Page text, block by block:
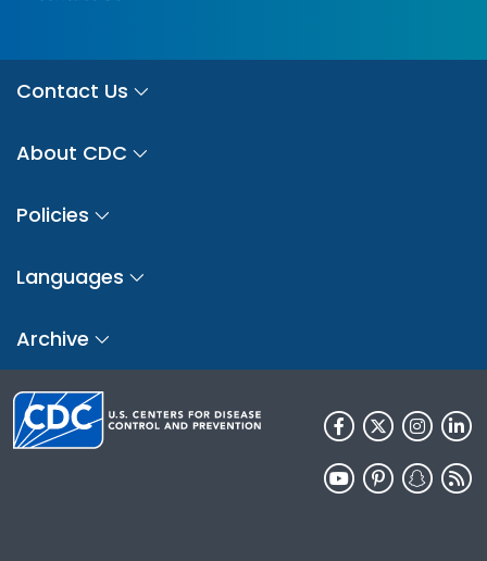
Contact Us
About CDC
Policies
Languages
Archive